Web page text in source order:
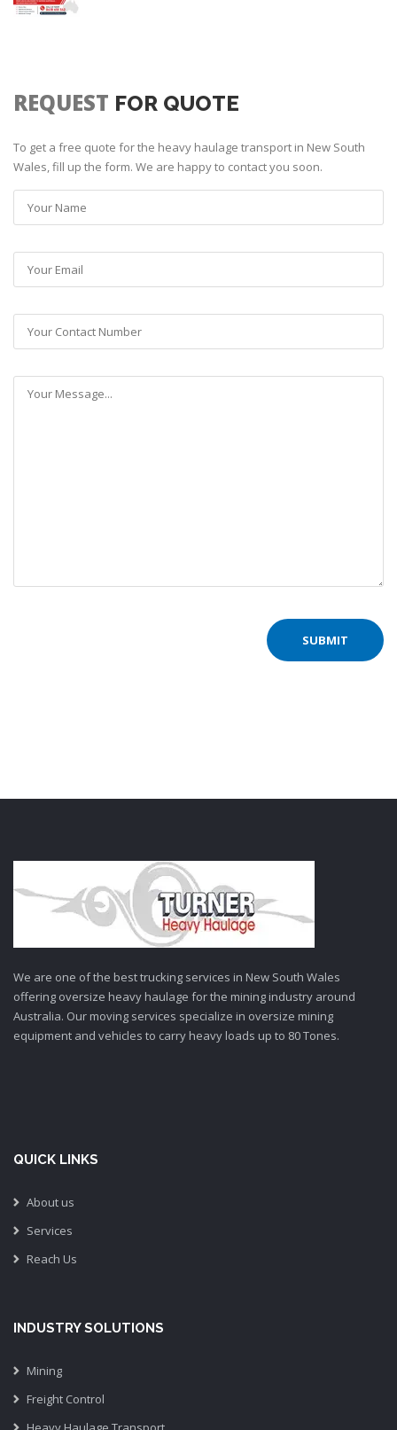
REQUEST FOR QUOTE
To get a free quote for the heavy haulage transport in New South
Wales, fill up the form. We are happy to contact you soon.
We are one of the best trucking services in New South Wales
offering oversize heavy haulage for the mining industry around
Australia. Our moving services specialize in oversize mining
equipment and vehicles to carry heavy loads up to 80 Tones.
QUICK LINKS
About us
Services
Reach Us
INDUSTRY SOLUTIONS
Mining
Freight Control